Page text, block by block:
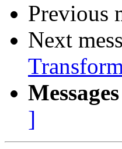
Previous
Next
]